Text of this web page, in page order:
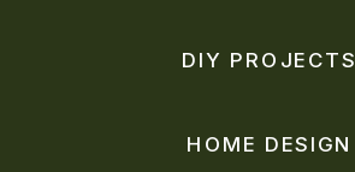
HOME DESIGN
DIY PROJECTS